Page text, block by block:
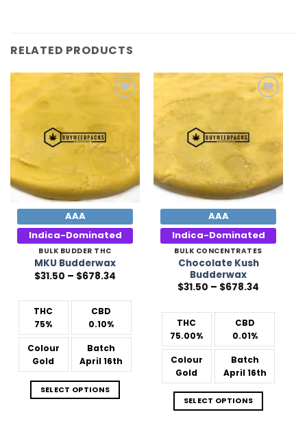
RELATED PRODUCTS
AAA
Indica-Dominated
BULK BUDDER THC
MKU Budderwax
$31.50 – $678.34
through
$678.34
THC
75%
CBD
0.10%
Colour
Gold
Batch
April 16th
SELECT OPTIONS
AAA
Indica-Dominated
BULK CONCENTRATES
Chocolate Kush
Budderwax
$31.50 – $678.34
through
$678.34
THC
75.00%
CBD
0.01%
Colour
Gold
Batch
April 16th
SELECT OPTIONS